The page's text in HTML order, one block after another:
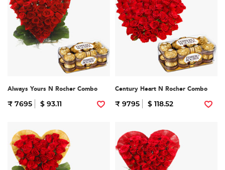
Always Yours N Rocher Combo
₹ 7695 $ 93.11
Century Heart N Rocher Combo
₹ 9795 $ 118.52